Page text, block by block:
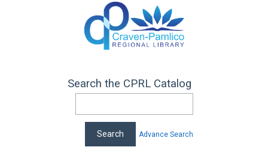
Search the CPRL Catalog
Advance Search